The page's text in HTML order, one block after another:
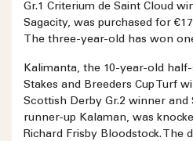
Gr.1 Criterium de Saint Cloud
Sagacity, was purchased for
The three-year-old has won
Kalimanta, the 10-year-old
Stakes and Breeders Cup Turf
Scottish Derby Gr.2 winner and
runner-up Kalaman, was
Richard Frisby Bloodstock. The